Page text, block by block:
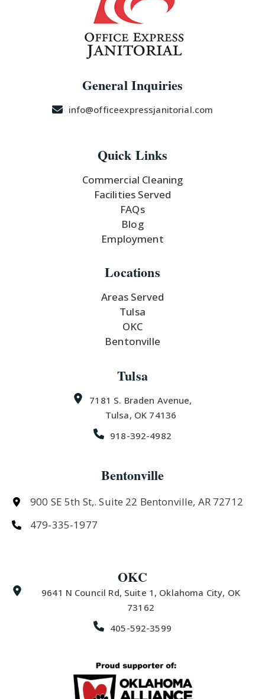
General Inquiries
info@officeexpressjanitorial.com
Quick Links
Commercial Cleaning
Facilities Served
FAQs
Blog
Employment
Locations
Areas Served
Tulsa
OKC
Bentonville
Tulsa
7181 S. Braden Avenue,
Tulsa, OK 74136
918-392-4982
Bentonville
900 SE 5th St,. Suite 22 Bentonville, AR 72712
479-335-1977
OKC
9641 N Council Rd, Suite 1, Oklahoma City, OK
73162
405-592-3599